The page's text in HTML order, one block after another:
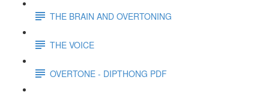
THE BRAIN AND OVERTONING
THE VOICE
OVERTONE - DIPTHONG PDF